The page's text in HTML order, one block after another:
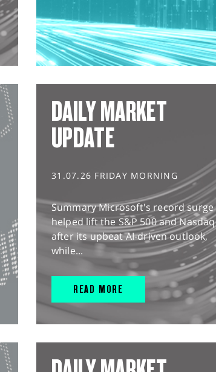
DAILY MARKET
UPDATE
31.07.26 FRIDAY MORNING
Summary Microsoft's record surge
helped lift the S&P 500 and Nasdaq
after its upbeat AI-driven outlook,
while...
READ MORE